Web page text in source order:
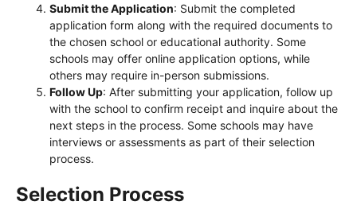
Submit the Application: Submit the completed
application form along with the required documents to
the chosen school or educational authority. Some
schools may offer online application options, while
others may require in-person submissions.
Follow Up: After submitting your application, follow up
with the school to confirm receipt and inquire about the
next steps in the process. Some schools may have
interviews or assessments as part of their selection
process.
Selection Process